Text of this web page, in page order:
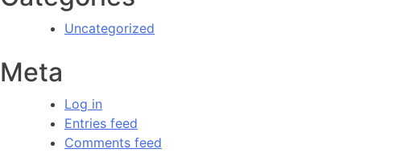
Uncategorized
Meta
Log in
Entries feed
Comments feed